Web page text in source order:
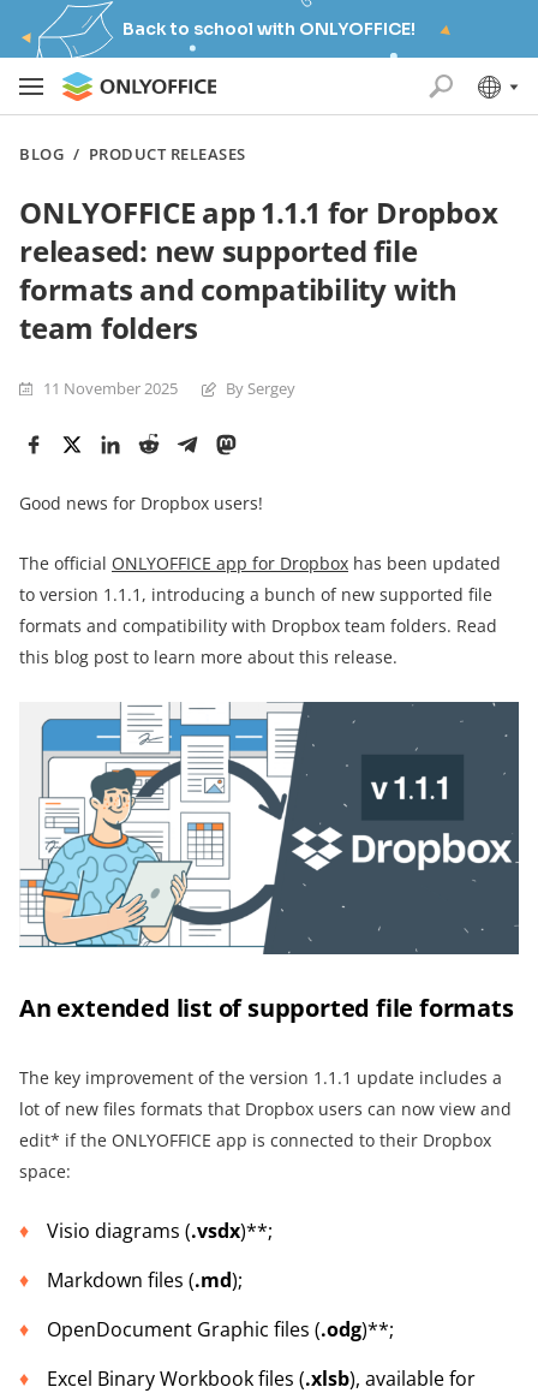
Back to school with ONLYOFFICE!
BLOG / PRODUCT RELEASES
ONLYOFFICE app 1.1.1 for Dropbox
released: new supported file
formats and compatibility with
team folders
11 November 2025 By Sergey
Good news for Dropbox users!
The official ONLYOFFICE app for Dropbox has been updated
to version 1.1.1, introducing a bunch of new supported file
formats and compatibility with Dropbox team folders. Read
this blog post to learn more about this release.
An extended list of supported file formats
The key improvement of the version 1.1.1 update includes a
lot of new files formats that Dropbox users can now view and
edit* if the ONLYOFFICE app is connected to their Dropbox
space:
Visio diagrams (.vsdx)**;
Markdown files (.md);
OpenDocument Graphic files (.odg)**;
Excel Binary Workbook files (.xlsb), available for